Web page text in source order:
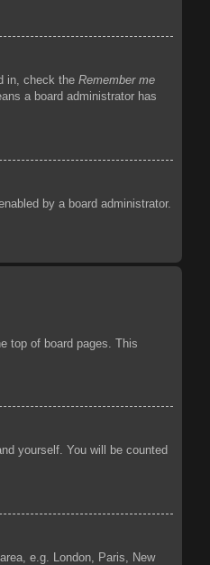
in, check the Remember me
a board administrator has
by a board administrator.
top of board pages. This
yourself. You will be counted
e.g. London, Paris, New